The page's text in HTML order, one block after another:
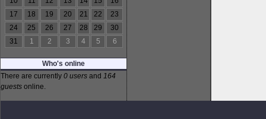
17
18 19 20 21 22
23
24
25 26 27 28 29
30
31
1 2 3 4 5 6
Who's online
There are currently 0 users and 164
guests online.